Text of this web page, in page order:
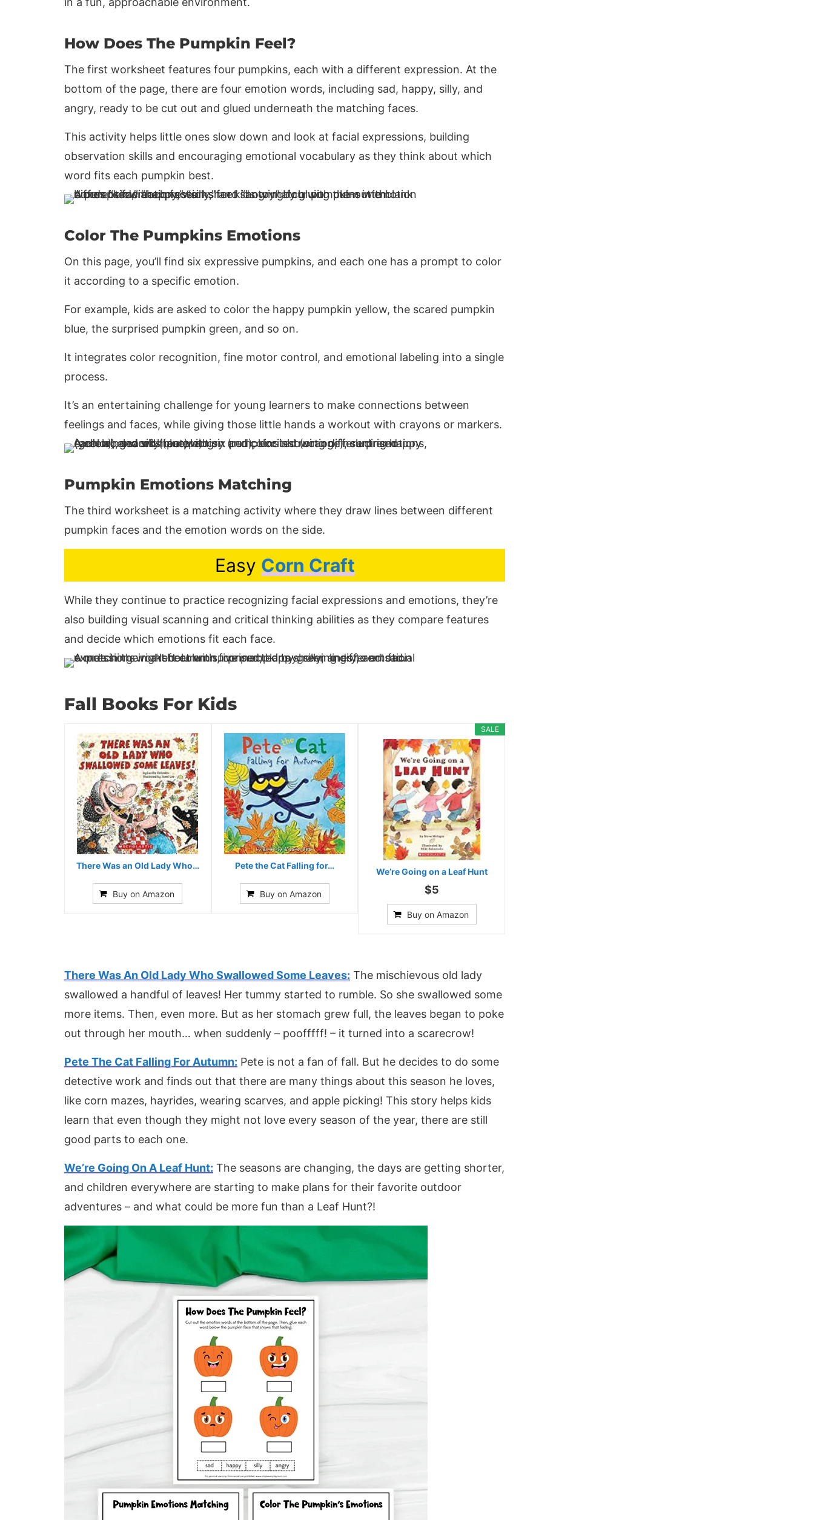
How Does The Pumpkin Feel?
The first worksheet features four pumpkins, each with a different expression. At the
bottom of the page, there are four emotion words, including sad, happy, silly, and
angry, ready to be cut out and glued underneath the matching faces.
This activity helps little ones slow down and look at facial expressions, building
observation skills and encouraging emotional vocabulary as they think about which
word fits each pumpkin best.
Color The Pumpkins Emotions
On this page, you’ll find six expressive pumpkins, and each one has a prompt to color
it according to a specific emotion.
For example, kids are asked to color the happy pumpkin yellow, the scared pumpkin
blue, the surprised pumpkin green, and so on.
It integrates color recognition, fine motor control, and emotional labeling into a single
process.
It’s an entertaining challenge for young learners to make connections between
feelings and faces, while giving those little hands a workout with crayons or markers.
Pumpkin Emotions Matching
The third worksheet is a matching activity where they draw lines between different
pumpkin faces and the emotion words on the side.
Easy Corn Craft
While they continue to practice recognizing facial expressions and emotions, they’re
also building visual scanning and critical thinking abilities as they compare features
and decide which emotions fit each face.
Fall Books For Kids
There Was an Old Lady Who…
Buy on Amazon
Pete the Cat Falling for…
Buy on Amazon
SALE
We’re Going on a Leaf Hunt
$5
Buy on Amazon
There Was An Old Lady Who Swallowed Some Leaves: The mischievous old lady
swallowed a handful of leaves! Her tummy started to rumble. So she swallowed some
more items. Then, even more. But as her stomach grew full, the leaves began to poke
out through her mouth… when suddenly – poofffff! – it turned into a scarecrow!
Pete The Cat Falling For Autumn: Pete is not a fan of fall. But he decides to do some
detective work and finds out that there are many things about this season he loves,
like corn mazes, hayrides, wearing scarves, and apple picking! This story helps kids
learn that even though they might not love every season of the year, there are still
good parts to each one.
We’re Going On A Leaf Hunt: The seasons are changing, the days are getting shorter,
and children everywhere are starting to make plans for their favorite outdoor
adventures – and what could be more fun than a Leaf Hunt?!